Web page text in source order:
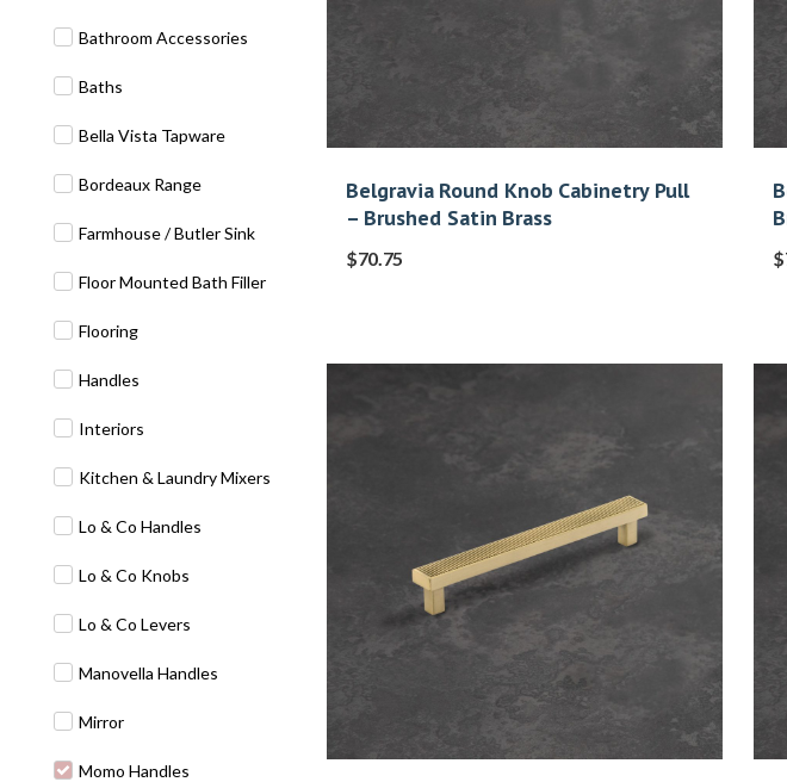
Bathroom Accessories
Baths
Bella Vista Tapware
Bordeaux Range
Farmhouse / Butler Sink
Floor Mounted Bath Filler
Flooring
Handles
Interiors
Kitchen & Laundry Mixers
Lo & Co Handles
Lo & Co Knobs
Lo & Co Levers
Manovella Handles
Mirror
Momo Handles
Belgravia Round Knob Cabinetry Pull
– Brushed Satin Brass
$70.75 $